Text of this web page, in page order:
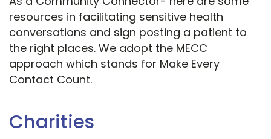
resources in facilitating sensitive health
conversations and sign posting a patient to
the right places. We adopt the MECC
approach which stands for Make Every
Contact Count.
Charities